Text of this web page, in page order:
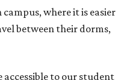
where it is easier
between their dorms,
accessible to our student